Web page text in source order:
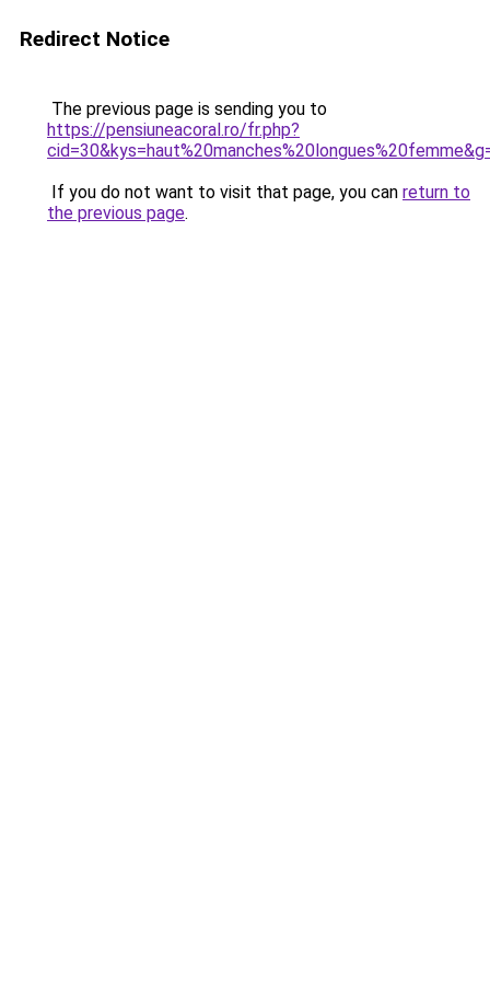
Redirect Notice
The previous page is sending you to
https://pensiuneacoral.ro/fr.php?
If you do not want to visit that page, you can return to
the previous page.